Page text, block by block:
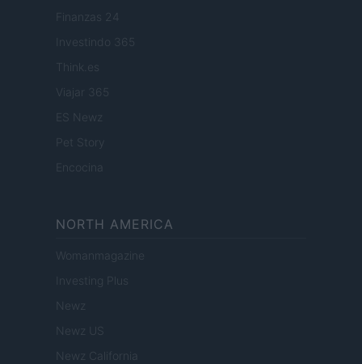
Finanzas 24
Investindo 365
Think.es
Viajar 365
ES Newz
Pet Story
Encocina
NORTH AMERICA
Womanmagazine
Investing Plus
Newz
Newz US
Newz California